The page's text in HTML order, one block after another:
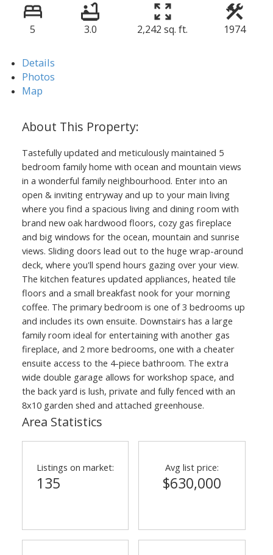
5 3.0 2,242 sq. ft. 1974
Details
Photos
Map
Tastefully updated and meticulously maintained 5
bedroom family home with ocean and mountain views
in a wonderful family neighbourhood. Enter into an
open & inviting entryway and up to your main living
where you find a spacious living and dining room with
brand new oak hardwood floors, cozy gas fireplace
and big windows for the ocean, mountain and sunrise
views. Sliding doors lead out to the huge wrap-around
deck, where you'll spend hours gazing over your view.
The kitchen features updated appliances, heated tile
floors and a small breakfast nook for your morning
coffee. The primary bedroom is one of 3 bedrooms up
and includes its own ensuite. Downstairs has a large
family room ideal for entertaining with another gas
fireplace, and 2 more bedrooms, one with a cheater
ensuite access to the 4-piece bathroom. The extra
wide double garage allows for workshop space, and
the back yard is lush, private and fully fenced with an
8x10 garden shed and attached greenhouse.
Area Statistics
Listings on market:
135
Avg list price:
$630,000